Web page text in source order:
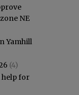
NE
Yamhill
(4)
help for